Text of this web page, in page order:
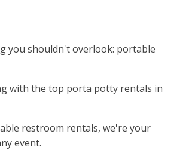
you shouldn't overlook: portable
with the top porta potty rentals in
restroom rentals, we're your
event.